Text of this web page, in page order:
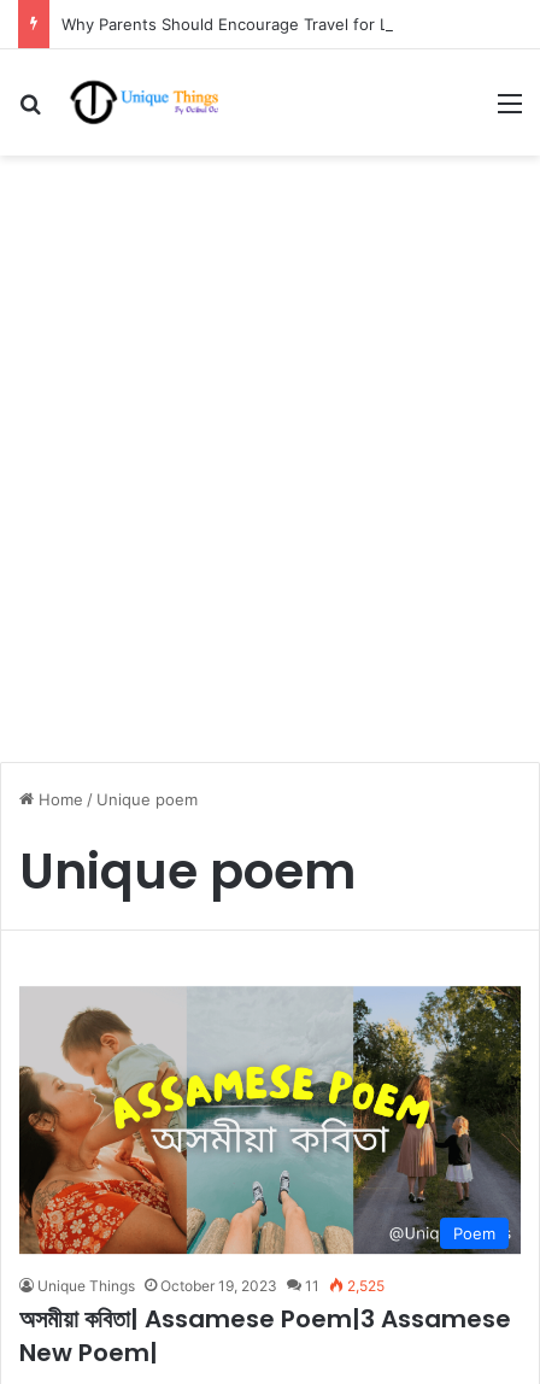
Search for
Home / Unique poem
Unique poem
Poem
Unique Things October 19, 2023 11 2,525
অসমীয়া কবিতা| Assamese Poem|3 Assamese
New Poem|